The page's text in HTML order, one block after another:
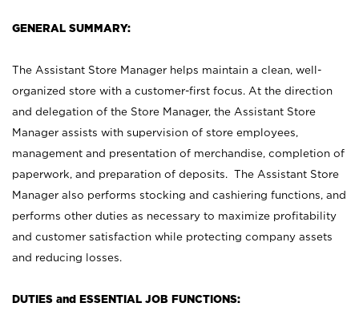
GENERAL SUMMARY:
The Assistant Store Manager helps maintain a clean, well-
organized store with a customer-first focus. At the direction
and delegation of the Store Manager, the Assistant Store
Manager assists with supervision of store employees,
management and presentation of merchandise, completion of
paperwork, and preparation of deposits. The Assistant Store
Manager also performs stocking and cashiering functions, and
performs other duties as necessary to maximize profitability
and customer satisfaction while protecting company assets
and reducing losses.
DUTIES and ESSENTIAL JOB FUNCTIONS: